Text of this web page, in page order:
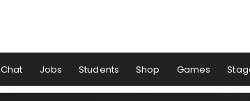
Chat Jobs Students Shop Games